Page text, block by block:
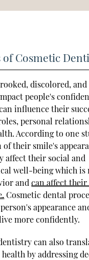
of Cosmetic
discolored, and
people's
influence their
personal
According to one
their smile's
affect their social and
well-being which is
andcan affect
Cosmetic dental
appearance
more confidently.
can also
by addressing